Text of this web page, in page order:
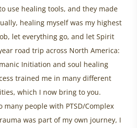
use healing tools, and they made
healing myself was my highest
let everything go, and let Spirit
road trip across North America:
Initiation and soul healing
trained me in many different
which I now bring to you.
many people with PTSD/Complex
was part of my own journey, I